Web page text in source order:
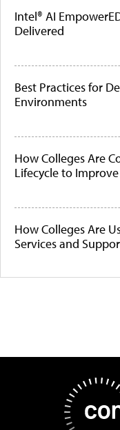
Intel® AI
Delivered
Best Practices for
Environments
How Colleges Are
Lifecycle to
How Colleges Are
Services and